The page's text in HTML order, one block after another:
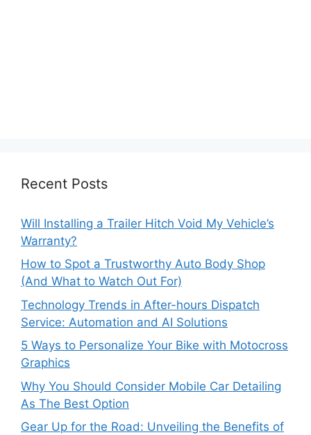
Recent Posts
Will Installing a Trailer Hitch Void My Vehicle’s
Warranty?
How to Spot a Trustworthy Auto Body Shop
(And What to Watch Out For)
Technology Trends in After-hours Dispatch
Service: Automation and AI Solutions
5 Ways to Personalize Your Bike with Motocross
Graphics
Why You Should Consider Mobile Car Detailing
As The Best Option
Gear Up for the Road: Unveiling the Benefits of